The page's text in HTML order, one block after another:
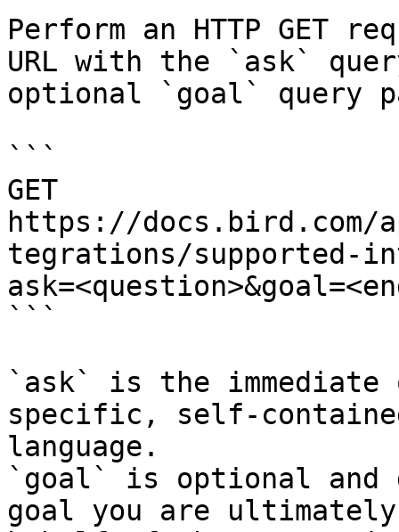
Perform an HTTP GET
URL with the `ask`
optional `goal` query
```
GET
https://
tegrations/supported-
```
`ask` is the
specific, self-
language.
`goal` is optional and
goal you are